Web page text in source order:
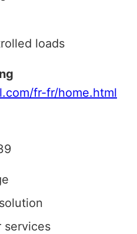
loads
fr-fr/home.html
services